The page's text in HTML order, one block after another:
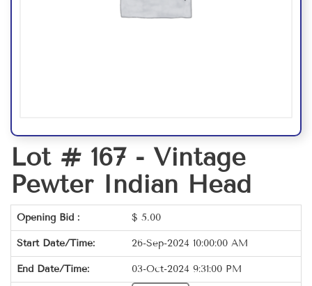
Lot # 167 - Vintage
Pewter Indian Head
Opening Bid : $ 5.00
Start Date/Time: 26-Sep-2024 10:00:00 AM
End Date/Time: 03-Oct-2024 9:31:00 PM